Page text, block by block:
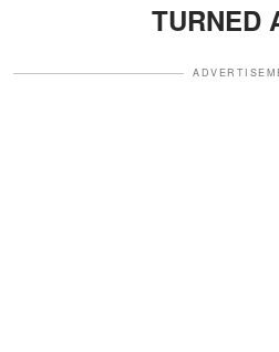
TURNED